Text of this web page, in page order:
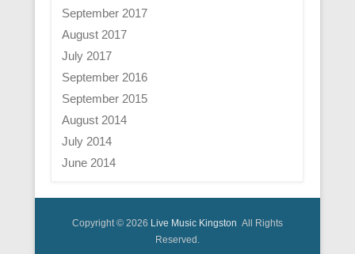
September 2017
August 2017
July 2017
September 2016
September 2015
August 2014
July 2014
June 2014
Copyright © 2026 Live Music Kingston All Rights
Reserved.